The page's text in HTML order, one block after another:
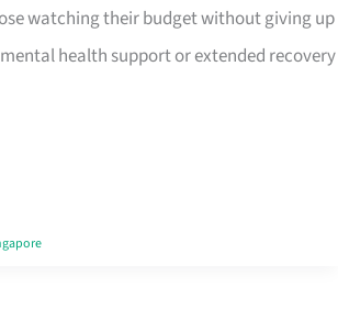
watching their budget without giving up
health support or extended recovery